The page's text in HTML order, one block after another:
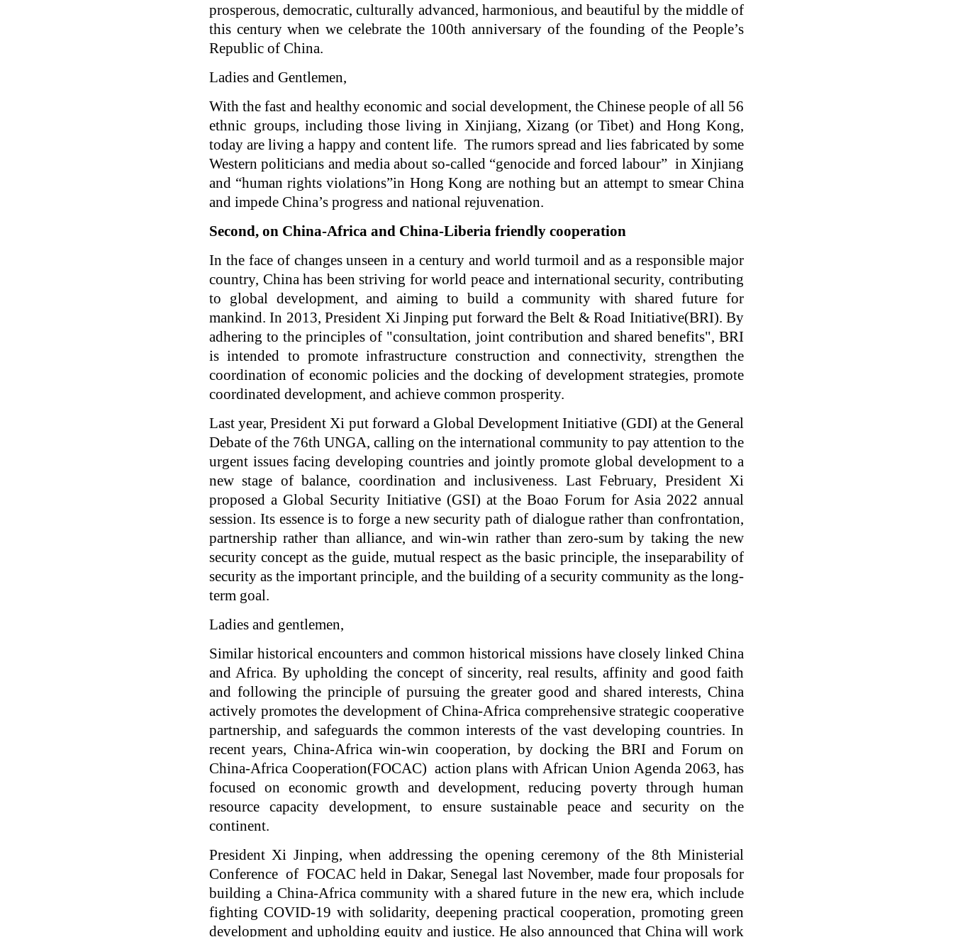
prosperous, democratic, culturally advanced, harmonious, and beautiful by the middle of
this century when we celebrate the 100th anniversary of the founding of the People’s
Republic of China.
Ladies and Gentlemen,
With the fast and healthy economic and social development, the Chinese people of all 56
ethnic groups, including those living in Xinjiang, Xizang (or Tibet) and Hong Kong,
today are living a happy and content life. The rumors spread and lies fabricated by some
Western politicians and media about so-called “genocide and forced labour” in Xinjiang
and “human rights violations”in Hong Kong are nothing but an attempt to smear China
and impede China’s progress and national rejuvenation.
Second, on China-Africa and China-Liberia friendly cooperation
In the face of changes unseen in a century and world turmoil and as a responsible major
country, China has been striving for world peace and international security, contributing
to global development, and aiming to build a community with shared future for
mankind. In 2013, President Xi Jinping put forward the Belt & Road Initiative(BRI). By
adhering to the principles of "consultation, joint contribution and shared benefits", BRI
is intended to promote infrastructure construction and connectivity, strengthen the
coordination of economic policies and the docking of development strategies, promote
coordinated development, and achieve common prosperity.
Last year, President Xi put forward a Global Development Initiative (GDI) at the General
Debate of the 76th UNGA, calling on the international community to pay attention to the
urgent issues facing developing countries and jointly promote global development to a
new stage of balance, coordination and inclusiveness. Last February, President Xi
proposed a Global Security Initiative (GSI) at the Boao Forum for Asia 2022 annual
session. Its essence is to forge a new security path of dialogue rather than confrontation,
partnership rather than alliance, and win-win rather than zero-sum by taking the new
security concept as the guide, mutual respect as the basic principle, the inseparability of
security as the important principle, and the building of a security community as the long-
term goal.
Ladies and gentlemen,
Similar historical encounters and common historical missions have closely linked China
and Africa. By upholding the concept of sincerity, real results, affinity and good faith
and following the principle of pursuing the greater good and shared interests, China
actively promotes the development of China-Africa comprehensive strategic cooperative
partnership, and safeguards the common interests of the vast developing countries. In
recent years, China-Africa win-win cooperation, by docking the BRI and Forum on
China-Africa Cooperation(FOCAC) action plans with African Union Agenda 2063, has
focused on economic growth and development, reducing poverty through human
resource capacity development, to ensure sustainable peace and security on the
continent.
President Xi Jinping, when addressing the opening ceremony of the 8th Ministerial
Conference of FOCAC held in Dakar, Senegal last November, made four proposals for
building a China-Africa community with a shared future in the new era, which include
fighting COVID-19 with solidarity, deepening practical cooperation, promoting green
development and upholding equity and justice. He also announced that China will work